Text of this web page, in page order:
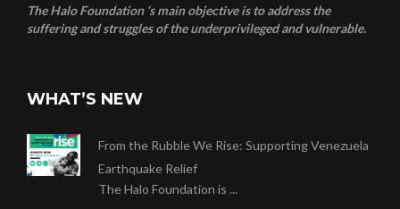
The Halo Foundation ‘s main objective is to address the
suffering and struggles of the underprivileged and vulnerable.
WHAT’S NEW
From the Rubble We Rise: Supporting Venezuela
Earthquake Relief
The Halo Foundation is ...